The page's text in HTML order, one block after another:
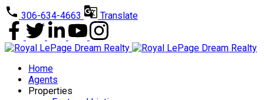
306-634-4663 Translate
Home
Agents
Properties